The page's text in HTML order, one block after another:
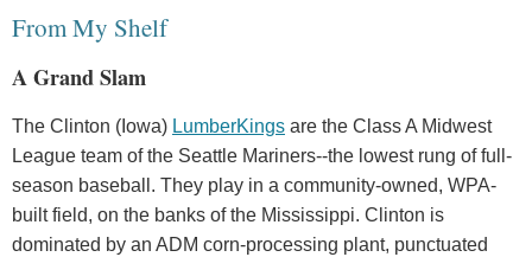
From My Shelf
A Grand Slam
The Clinton (Iowa) LumberKings are the Class A Midwest
League team of the Seattle Mariners--the lowest rung of full-
season baseball. They play in a community-owned, WPA-
built field, on the banks of the Mississippi. Clinton is
dominated by an ADM corn-processing plant, punctuated